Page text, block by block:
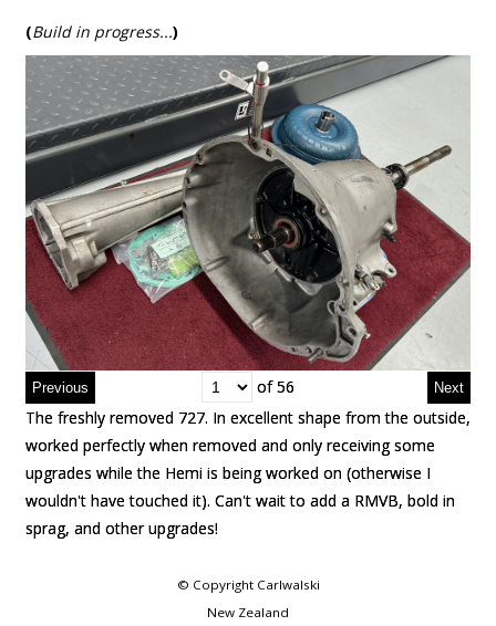
(Build in progress...)
of 56
The freshly removed 727. In excellent shape from the outside,
worked perfectly when removed and only receiving some
upgrades while the Hemi is being worked on (otherwise I
wouldn't have touched it). Can't wait to add a RMVB, bold in
sprag, and other upgrades!
of 56
The freshly removed 727. In excellent shape from the outside,
worked perfectly when removed and only receiving some
upgrades while the Hemi is being worked on (otherwise I
wouldn't have touched it). Can't wait to add a RMVB, bold in
sprag, and other upgrades!
© Copyright Carlwalski
New Zealand